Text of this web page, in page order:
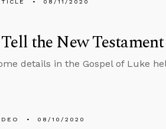
08/11/2020
the New
details in the Gospel of Luke
08/10/2020